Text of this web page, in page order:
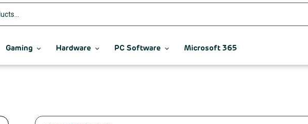
Gaming Hardware PC Software Microsoft 365